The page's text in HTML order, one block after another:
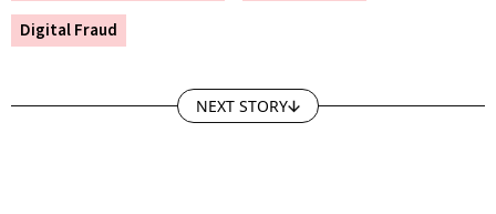
Digital Fraud
NEXT STORY